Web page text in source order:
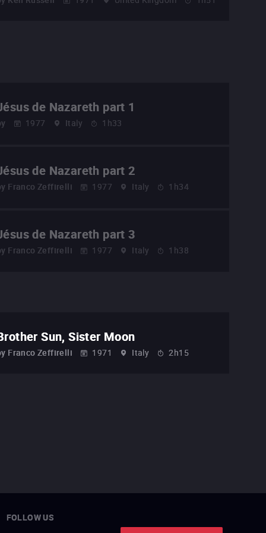
de Nazareth part 1
1977 Italy 1h33
de Nazareth part 2
Franco Zeffirelli 1977 Italy 1h34
de Nazareth part 3
Franco Zeffirelli 1977 Italy 1h38
Sun, Sister Moon
Franco Zeffirelli 1971 Italy 2h15
FOLLOW US